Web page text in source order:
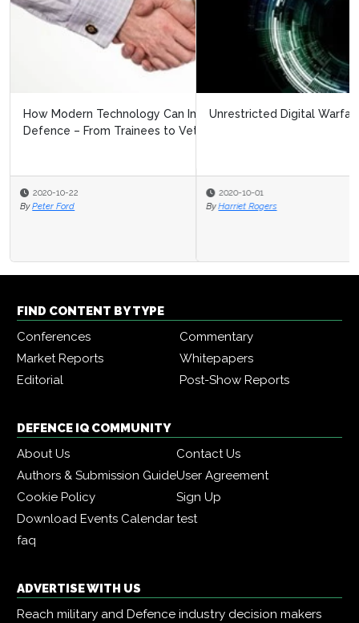
Unrestricted Digital Warfare.
2020-10-01
By Harriet Rogers
FIND CONTENT BY TYPE
Conferences
Commentary
Market Reports
Whitepapers
Editorial
Post-Show Reports
DEFENCE IQ COMMUNITY
About Us
Contact Us
Authors & Submission GuideUser Agreement
Cookie Policy
Sign Up
Download Events Calendartest
faq
ADVERTISE WITH US
Reach military and Defence industry decision makers